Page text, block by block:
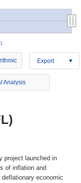
Export
Analysis
project launched in
of inflation and
economic